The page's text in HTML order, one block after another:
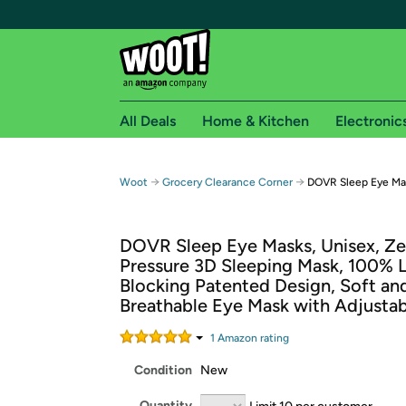
Free shipping for
Free Standard shipping on Woot! orders
Free Express shipping on Shirt.Woot
Amazon Prime membership required. See
Get started by logging in with Amazon or try a
All Deals Home & Kitchen
Woot → Grocery Clearance Corner → DOVR Sleep Eye
DOVR Sleep Eye Masks, Unisex,
Pressure 3D Sleeping Mask, 100%
Blocking Patented Design, Soft
Breathable Eye Mask with
1 Amazon rating
Condition New